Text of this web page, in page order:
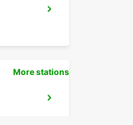
More stations